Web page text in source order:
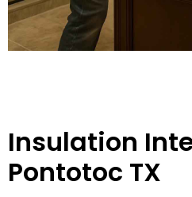
Insulation
Pontotoc TX